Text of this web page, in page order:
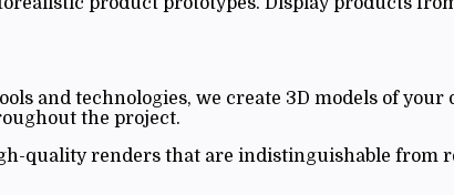
and technologies, we create 3D models of
the project.
quality renders that are indistinguishable from